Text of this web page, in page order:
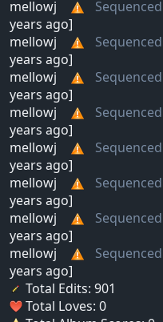
mellowj
Sequenced
years ago]
mellowj
Sequenced
years ago]
mellowj
Sequenced
years ago]
mellowj
Sequenced
years ago]
mellowj
Sequenced
years ago]
mellowj
Sequenced
years ago]
mellowj
Sequenced
years ago]
mellowj
Sequenced
years ago]
Total Edits: 901
Total Loves: 0